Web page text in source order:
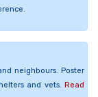
neighbours. Poster
and vets. Read